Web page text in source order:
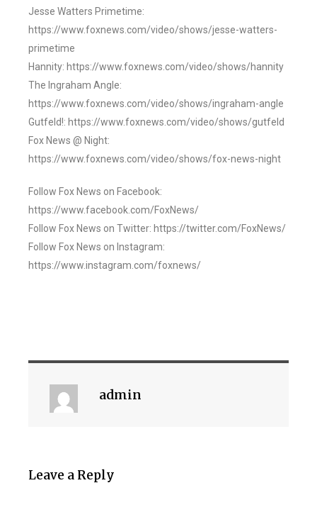
Jesse Watters Primetime:
https://www.foxnews.com/video/shows/jesse-watters-
primetime
Hannity: https://www.foxnews.com/video/shows/hannity
The Ingraham Angle:
https://www.foxnews.com/video/shows/ingraham-angle
Gutfeld!: https://www.foxnews.com/video/shows/gutfeld
Fox News @ Night:
https://www.foxnews.com/video/shows/fox-news-night
Follow Fox News on Facebook:
https://www.facebook.com/FoxNews/
Follow Fox News on Twitter: https://twitter.com/FoxNews/
Follow Fox News on Instagram:
https://www.instagram.com/foxnews/
admin
Leave a Reply